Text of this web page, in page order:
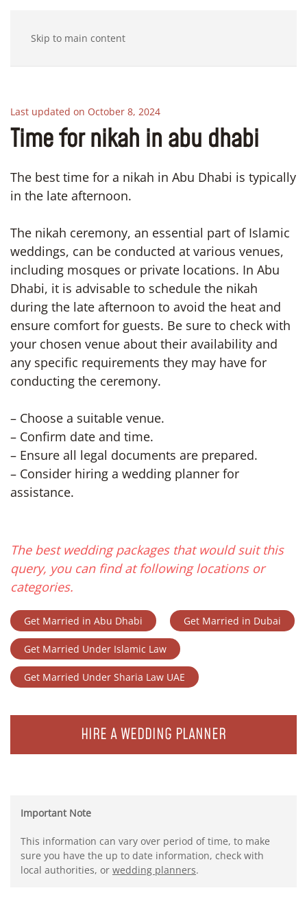
Skip to main content
Last updated on October 8, 2024
Time for nikah in abu dhabi
The best time for a nikah in Abu Dhabi is typically
in the late afternoon.
The nikah ceremony, an essential part of Islamic
weddings, can be conducted at various venues,
including mosques or private locations. In Abu
Dhabi, it is advisable to schedule the nikah
during the late afternoon to avoid the heat and
ensure comfort for guests. Be sure to check with
your chosen venue about their availability and
any specific requirements they may have for
conducting the ceremony.
– Choose a suitable venue.
– Confirm date and time.
– Ensure all legal documents are prepared.
– Consider hiring a wedding planner for
assistance.
The best wedding packages that would suit this
query, you can find at following locations or
categories.
Get Married in Abu Dhabi Get Married in Dubai
Get Married Under Islamic Law
Get Married Under Sharia Law UAE
HIRE A WEDDING PLANNER
Important Note
This information can vary over period of time, to make
sure you have the up to date information, check with
local authorities, or wedding planners.